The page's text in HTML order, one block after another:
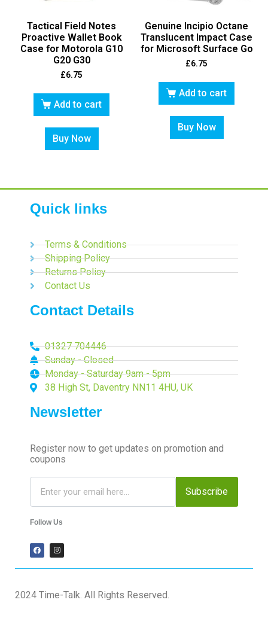
Tactical Field Notes
Proactive Wallet Book
Case for Motorola G10
G20 G30
£6.75
Add to cart
Buy Now
Genuine Incipio Octane
Translucent Impact Case
for Microsoft Surface Go
£6.75
Add to cart
Buy Now
Quick links
Terms & Conditions
Shipping Policy
Returns Policy
Contact Us
Contact Details
01327 704446
Sunday - Closed
Monday - Saturday 9am - 5pm
38 High St, Daventry NN11 4HU, UK
Newsletter
Register now to get updates on promotion and
coupons
Subscribe
Follow Us
2024 Time-Talk. All Rights Reserved.